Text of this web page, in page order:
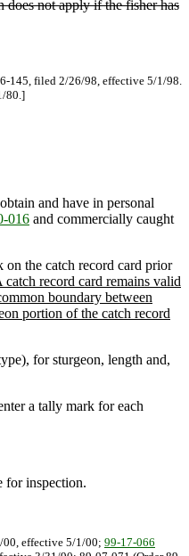
does not apply if the fisher has
145, filed 2/26/98, effective 5/1/98.
80.]
and have in personal
016 and commercially caught
the catch record card prior
catch record card remains valid
boundary between
portion of the catch record
for sturgeon, length and,
a tally mark for each
for inspection.
effective 5/1/00; 99-17-066